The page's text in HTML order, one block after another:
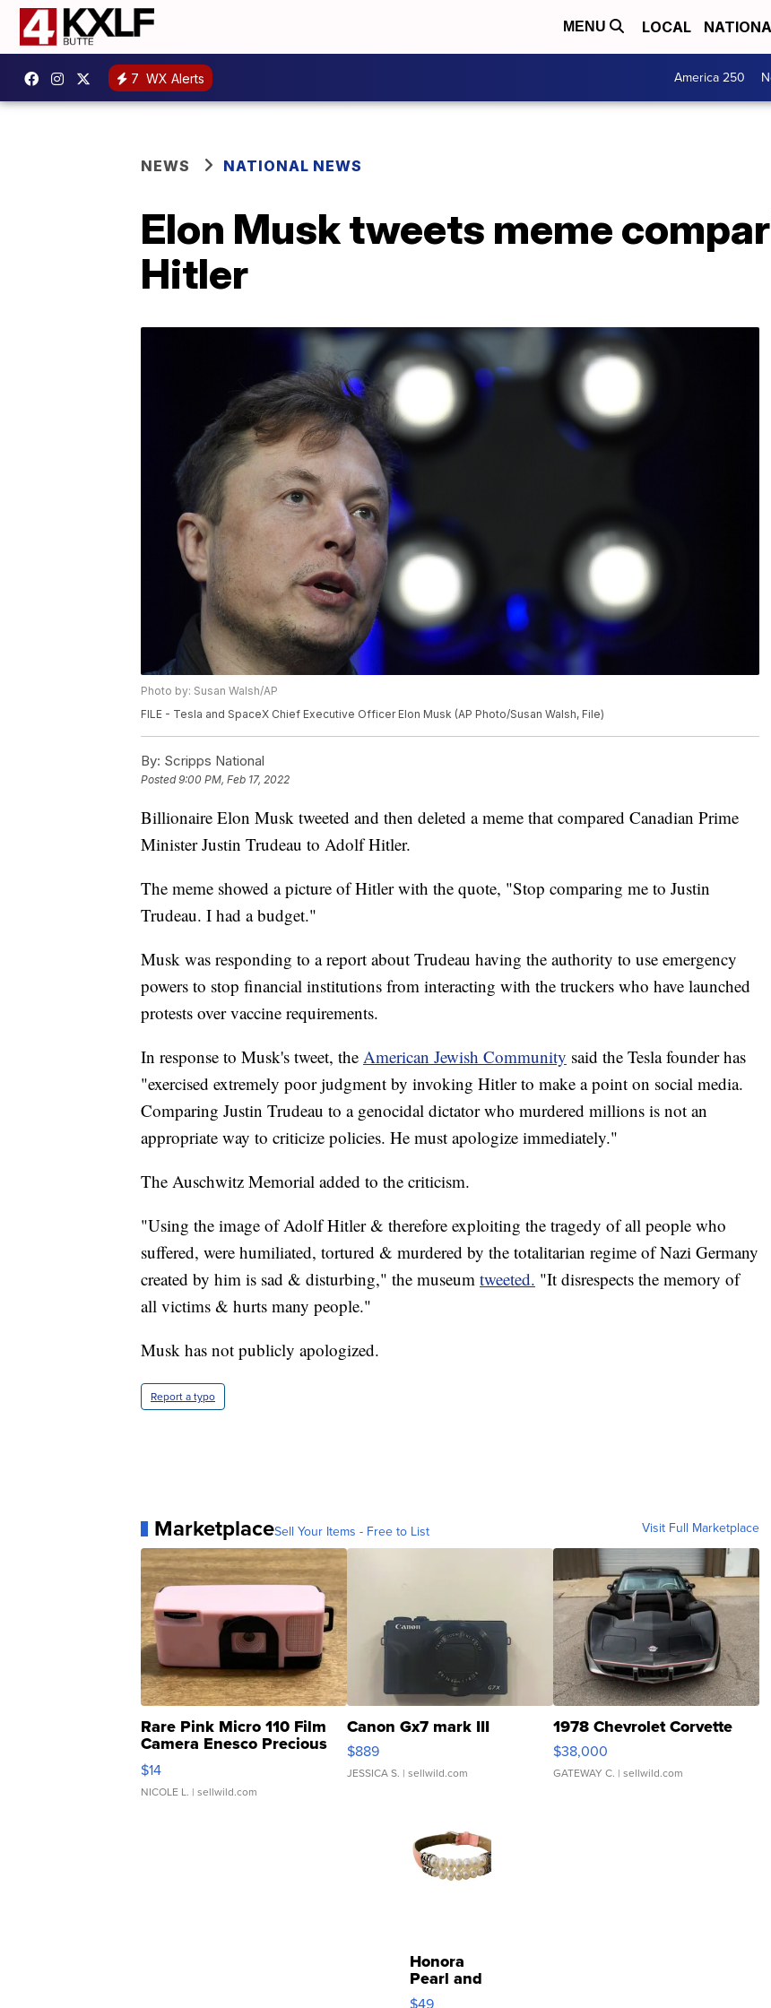
MENU LOCAL
7 WX Alerts America 250
NEWS NATIONAL NEWS
Elon Musk tweets meme
Hitler
Photo by: Susan Walsh/AP
FILE - Tesla and SpaceX Chief Executive Officer Elon Musk (AP Photo/Susan Walsh, File)
By: Scripps National
Posted9:00 PM, Feb 17, 2022
Billionaire Elon Musk tweeted and then deleted a meme that compared Canadian Prime
Minister Justin Trudeau to Adolf Hitler.
The meme showed a picture of Hitler with the quote, "Stop comparing me to Justin
Trudeau. I had a budget."
Musk was responding to a report about Trudeau having the authority to use emergency
powers to stop financial institutions from interacting with the truckers who have launched
protests over vaccine requirements.
In response to Musk's tweet, the American Jewish Community said the Tesla founder has
"exercised extremely poor judgment by invoking Hitler to make a point on social media.
Comparing Justin Trudeau to a genocidal dictator who murdered millions is not an
appropriate way to criticize policies. He must apologize immediately."
The Auschwitz Memorial added to the criticism.
"Using the image of Adolf Hitler & therefore exploiting the tragedy of all people who
suffered, were humiliated, tortured & murdered by the totalitarian regime of Nazi Germany
created by him is sad & disturbing," the museum tweeted. "It disrespects the memory of
all victims & hurts many people."
Musk has not publicly apologized.
Report a typo
MarketplaceSell Your Items - Free to List Visit Full Marketplace
Rare Pink Micro 110 Film
Camera Enesco Precious
Moments TD4
$14
NICOLE L. | sellwild.com
Canon Gx7 mark III
$889
JESSICA S. | sellwild.com
1978 Chevrolet Corvette
$38,000
GATEWAY C. | sellwild.com
Honora
Pearl and
Pink